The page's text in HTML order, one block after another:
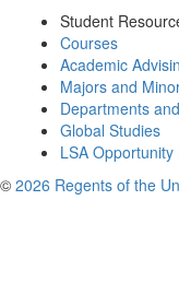
Student
Courses
Academic
Majors and
Departments
Global Studies
LSA Opportunity
© 2026 Regents of the